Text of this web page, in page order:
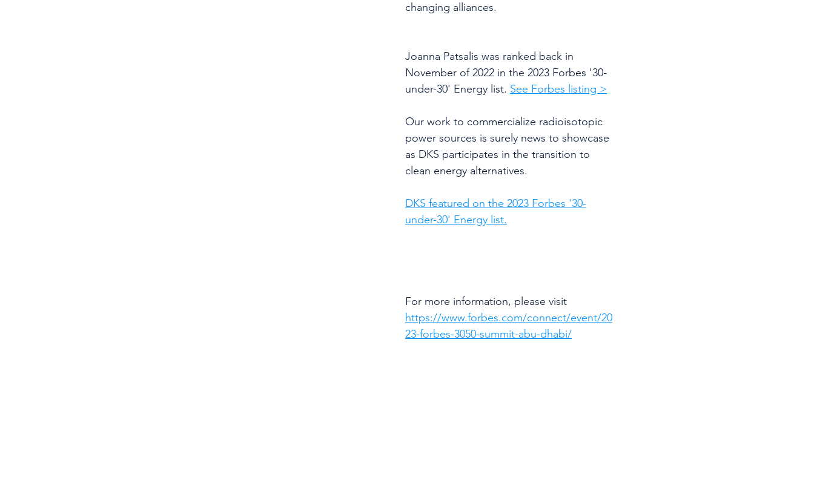
changing alliances.
Joanna Patsalis was ranked back in
November of 2022 in the 2023 Forbes '30-
under-30' Energy list. See Forbes listing >
Our work to commercialize radioisotopic
power sources is surely news to showcase
as DKS participates in the transition to
clean energy alternatives.
DKS featured on the 2023 Forbes '30-
under-30' Energy list.
For more information, please visit
https://www.forbes.com/connect/event/20
23-forbes-3050-summit-abu-dhabi/